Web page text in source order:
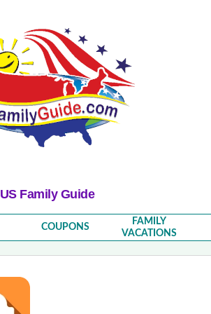
US Family Guide
COUPONS
FAMILY
VACATIONS